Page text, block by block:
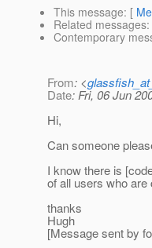
This message: [
Related messages:
Contemporary
From: <
Date: Fri, 06 Jun
Hi,
Can someone
I know there is
of all users who are
thanks
Hugh
[Message sent by